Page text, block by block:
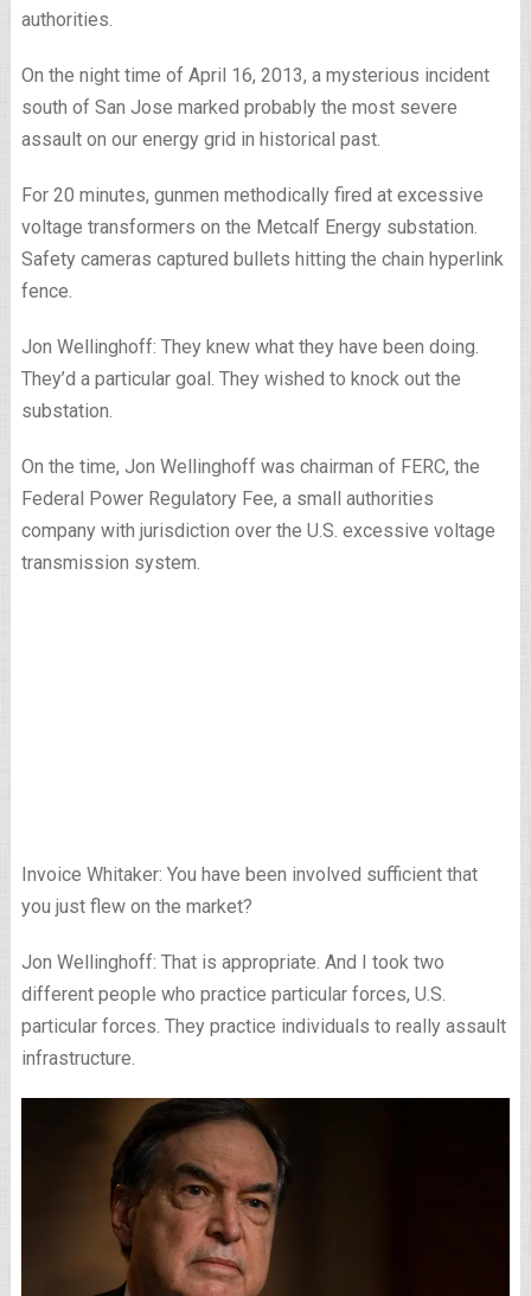
authorities.
On the night time of April 16, 2013, a mysterious incident
south of San Jose marked probably the most severe
assault on our energy grid in historical past.
For 20 minutes, gunmen methodically fired at excessive
voltage transformers on the Metcalf Energy substation.
Safety cameras captured bullets hitting the chain hyperlink
fence.
Jon Wellinghoff: They knew what they have been doing.
They’d a particular goal. They wished to knock out the
substation.
On the time, Jon Wellinghoff was chairman of FERC, the
Federal Power Regulatory Fee, a small authorities
company with jurisdiction over the U.S. excessive voltage
transmission system.
Invoice Whitaker: You have been involved sufficient that
you just flew on the market?
Jon Wellinghoff: That is appropriate. And I took two
different people who practice particular forces, U.S.
particular forces. They practice individuals to really assault
infrastructure.